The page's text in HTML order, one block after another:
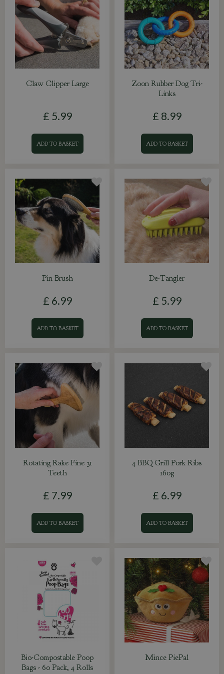
Claw Clipper Large
£ 5.99
ADD TO BASKET
Zoon Rubber Dog Tri-
Links
£ 8.99
ADD TO BASKET
Pin Brush
£ 6.99
ADD TO BASKET
De-Tangler
£ 5.99
ADD TO BASKET
Rotating Rake Fine 31
Teeth
£ 7.99
ADD TO BASKET
4 BBQ Grill Pork Ribs
160g
£ 6.99
ADD TO BASKET
Bio-Compostable Poop
Bags - 60 Pack, 4 Rolls
Mince PiePal